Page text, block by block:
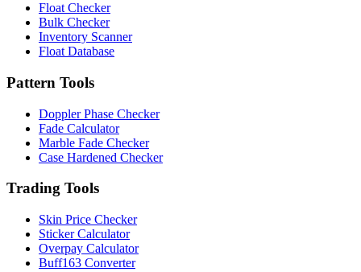
Float Checker
Bulk Checker
Inventory Scanner
Float Database
Pattern Tools
Doppler Phase Checker
Fade Calculator
Marble Fade Checker
Case Hardened Checker
Trading Tools
Skin Price Checker
Sticker Calculator
Overpay Calculator
Buff163 Converter